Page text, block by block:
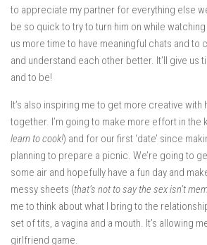
to appreciate my partner for everything else
be so quick to try to turn him on while watching
us more time to have meaningful chats and
and understand each other better. It’ll give us
and to be!
It’s also inspiring me to get more creative
together. I’m going to make more effort in the
learn to cook!) and for our first ‘date’ since
planning to prepare a picnic. We’re going to
some air and hopefully have a fun day and
messy sheets (that’s not to say the sex isn’t
me to think about what I bring to the
set of tits, a vagina and a mouth. It’s allowing
girlfriend game.